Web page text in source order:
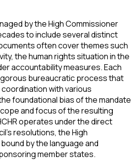
by the High Commissioner
to include several distinct
often cover themes such
the human rights situation in the
accountability measures. Each
bureaucratic process that
with various
foundational bias of the mandate
and focus of the resulting
operates under the direct
resolutions, the High
by the language and
member states.